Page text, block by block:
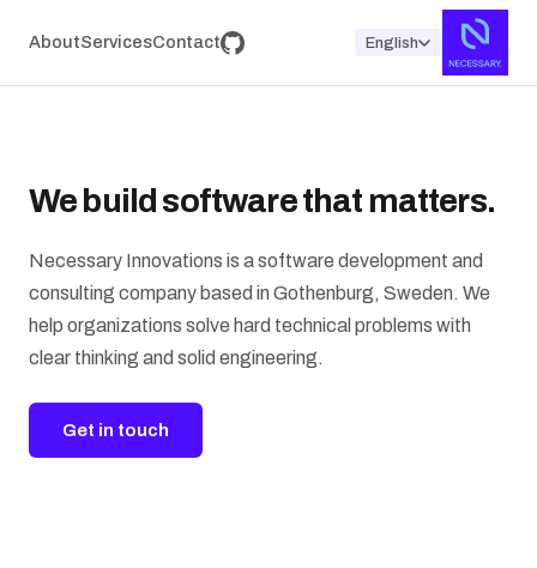
AboutServicesContact English
We build software that matters.
Necessary Innovations is a software development and
consulting company based in Gothenburg, Sweden. We
help organizations solve hard technical problems with
clear thinking and solid engineering.
Get in touch